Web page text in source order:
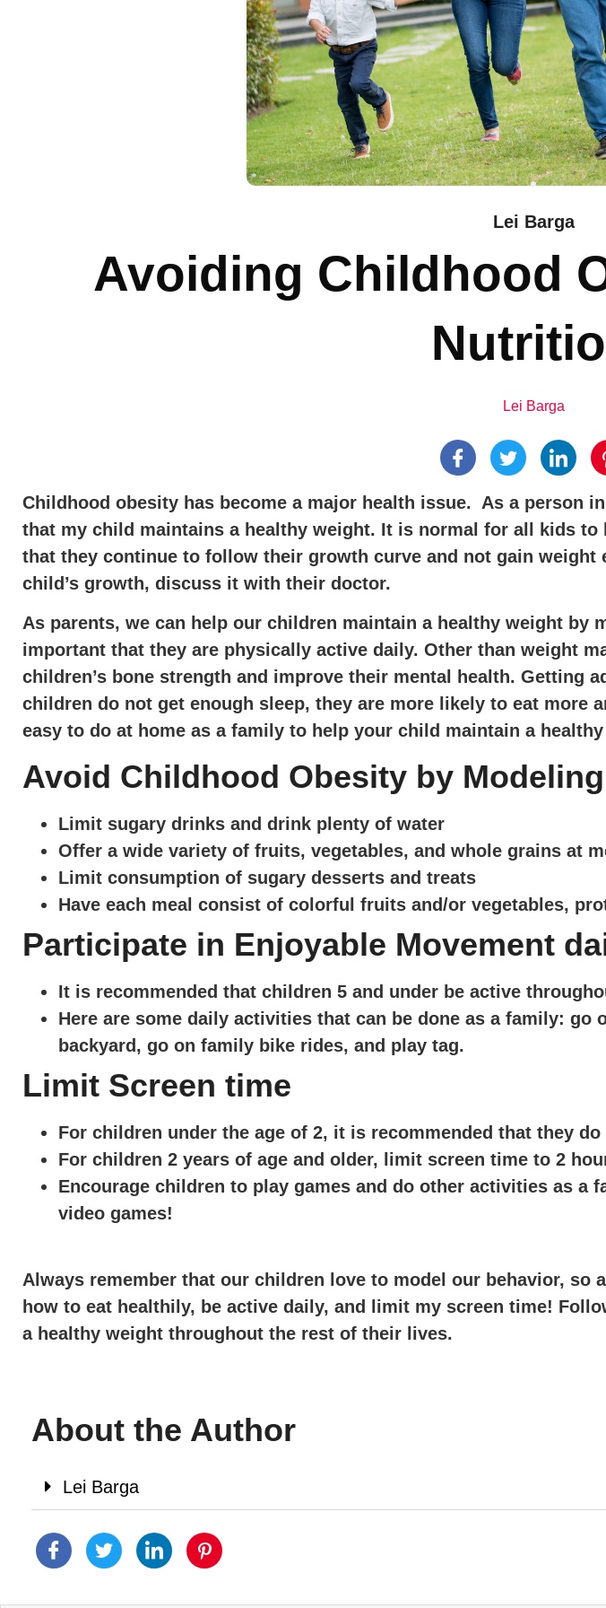
Lei Barga
Avoiding Childhood
Lei Barga
Childhood obesity has become a major health issue. As a person
that my child maintains a healthy weight. It is normal for all kids
that they continue to follow their growth curve and not gain weight
child’s growth, discuss it with their doctor.
As parents, we can help our children maintain a healthy weight by
important that they are physically active daily. Other than weight
children’s bone strength and improve their mental health. Getting
children do not get enough sleep, they are more likely to eat more
easy to do at home as a family to help your child maintain a
Avoid Childhood Obesity by
Limit sugary drinks and drink plenty of water
Offer a wide variety of fruits, vegetables, and whole grains at
Limit consumption of sugary desserts and treats
Have each meal consist of colorful fruits and/or vegetables,
Participate in Enjoyable Movement
It is recommended that children 5 and under be active
Here are some daily activities that can be done as a family:
backyard, go on family bike rides, and play tag.
Limit Screen time
For children under the age of 2, it is recommended that they
For children 2 years of age and older, limit screen time to 2
Encourage children to play games and do other activities as
video games!
Always remember that our children love to model our behavior, so
how to eat healthily, be active daily, and limit my screen time!
a healthy weight throughout the rest of their lives.
About the Author
Lei Barga